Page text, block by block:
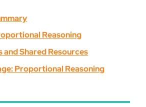
Reasoning
and Shared Resources
Proportional Reasoning